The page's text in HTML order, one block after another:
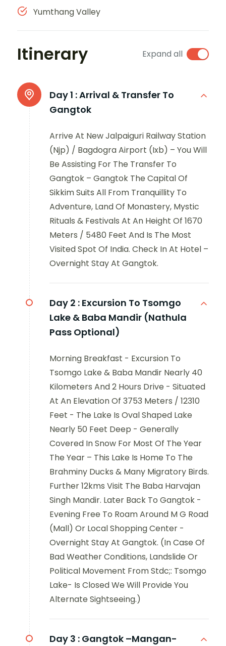
Yumthang Valley
Itinerary Expand all
Day 1 :Arrival & Transfer To
Gangtok
Arrive At New Jalpaiguri Railway Station
(Njp) / Bagdogra Airport (Ixb) – You Will
Be Assisting For The Transfer To
Gangtok – Gangtok The Capital Of
Sikkim Suits All From Tranquillity To
Adventure, Land Of Monastery, Mystic
Rituals & Festivals At An Height Of 1670
Meters / 5480 Feet And Is The Most
Visited Spot Of India. Check In At Hotel –
Overnight Stay At Gangtok.
Day 2 : Excursion To Tsomgo
Lake & Baba Mandir (Nathula
Pass Optional)
Morning Breakfast - Excursion To
Tsomgo Lake & Baba Mandir Nearly 40
Kilometers And 2 Hours Drive - Situated
At An Elevation Of 3753 Meters / 12310
Feet - The Lake Is Oval Shaped Lake
Nearly 50 Feet Deep - Generally
Covered In Snow For Most Of The Year
The Year – This Lake Is Home To The
Brahminy Ducks & Many Migratory Birds.
Further 12kms Visit The Baba Harvajan
Singh Mandir. Later Back To Gangtok -
Evening Free To Roam Around M G Road
(Mall) Or Local Shopping Center -
Overnight Stay At Gangtok. (In Case Of
Bad Weather Conditions, Landslide Or
Political Movement From Stdc;: Tsomgo
Lake- Is Closed We Will Provide You
Alternate Sightseeing.)
Day 3 : Gangtok –Mangan-